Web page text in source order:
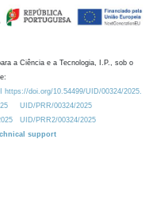
a Ciência e a Tecnologia, I.P., sob o
https://doi.org/10.54499/UID/00324/2025.
UID/PRR/00324/2025
UID/PRR2/00324/2025
support